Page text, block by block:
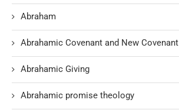
Abraham
Abrahamic Covenant and New Covenant
Abrahamic Giving
Abrahamic promise theology